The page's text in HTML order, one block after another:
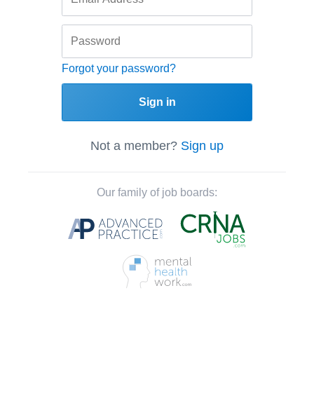
Forgot your password?
Sign in
Not a member? Sign up
Our family of job boards: